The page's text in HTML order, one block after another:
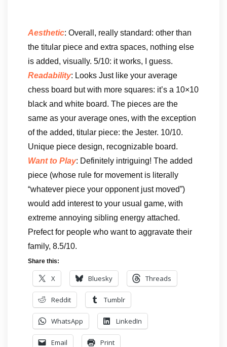
Aesthetic: Overall, really standard: other than
the titular piece and extra spaces, nothing else
is added, visually. 5/10: it works, I guess.
Readability: Looks Just like your average
chess board but with more squares: it’s a 10×10
black and white board. The pieces are the
same as your average ones, with the exception
of the added, titular piece: the Jester. 10/10.
Unique piece design, recognizable board.
Want to Play: Definitely intriguing! The added
piece (whose rule for movement is literally
“whatever piece your opponent just moved”)
would add interest to your usual game, with
extreme annoying sibling energy attached.
Prefect for people who want to aggravate their
family, 8.5/10.
Share this:
X Bluesky Threads
Reddit Tumblr
WhatsApp LinkedIn
Email Print